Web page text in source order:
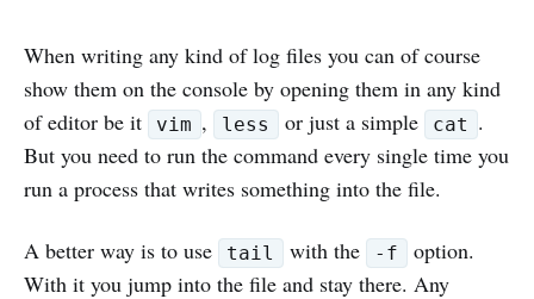
When writing any kind of log files you can of course
show them on the console by opening them in any kind
of editor be it
vim , less or just a simple cat .
But you need to run the command every single time you
run a process that writes something into the file.
A better way is to use tail with the -f
option.
With it you jump into the file and stay there. Any